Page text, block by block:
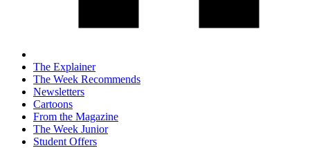
The Explainer
The Week Recommends
Newsletters
Cartoons
From the Magazine
The Week Junior
Student Offers